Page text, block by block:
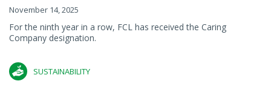
November 14, 2025
For the ninth year in a row, FCL has received the Caring
Company designation.
SUSTAINABILITY